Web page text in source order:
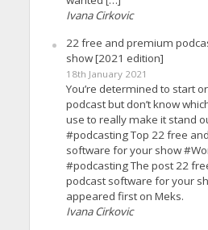
Ivana Cirkovic
22 free and premium
show [2021 edition]
18th January 2021
You’re determined to start
podcast but don’t know
use to really make it stand
#podcasting Top 22 free
software for your show
#podcasting The post 22
podcast software for your
appeared first on Meks.
Ivana Cirkovic